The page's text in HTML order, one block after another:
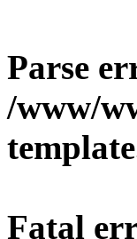
Parse
/www/
Fatal